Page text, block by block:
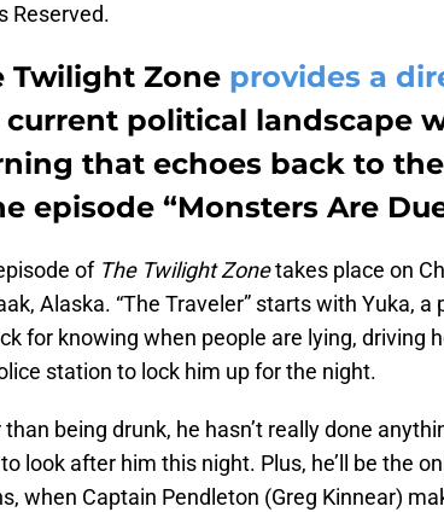
Reserved.
Twilight Zone provides a
political landscape
that echoes back to
episode “Monsters Are
of The Twilight Zonetakes place on
Alaska. “The Traveler” starts with Yuka,
for knowing when people are lying, driving
station to lock him up for the night.
than being drunk, he hasn’t really done
look after him this night. Plus, he’ll be the
when Captain Pendleton (Greg Kinnear)